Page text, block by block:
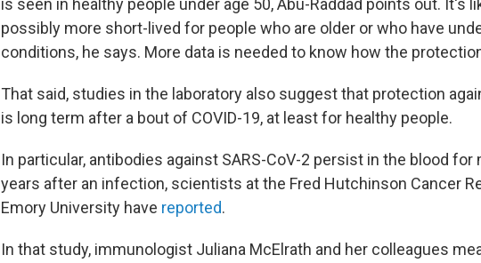
is seen in healthy people under age 50, Abu-Raddad points out. It's
possibly more short-lived for people who are older or who have
conditions, he says. More data is needed to know how the
That said, studies in the laboratory also suggest that protection
is long term after a bout of COVID-19, at least for healthy people.
In particular, antibodies against SARS-CoV-2 persist in the blood
years after an infection, scientists at the Fred Hutchinson Cancer
Emory University have reported.
In that study, immunologist Juliana McElrath and her colleagues